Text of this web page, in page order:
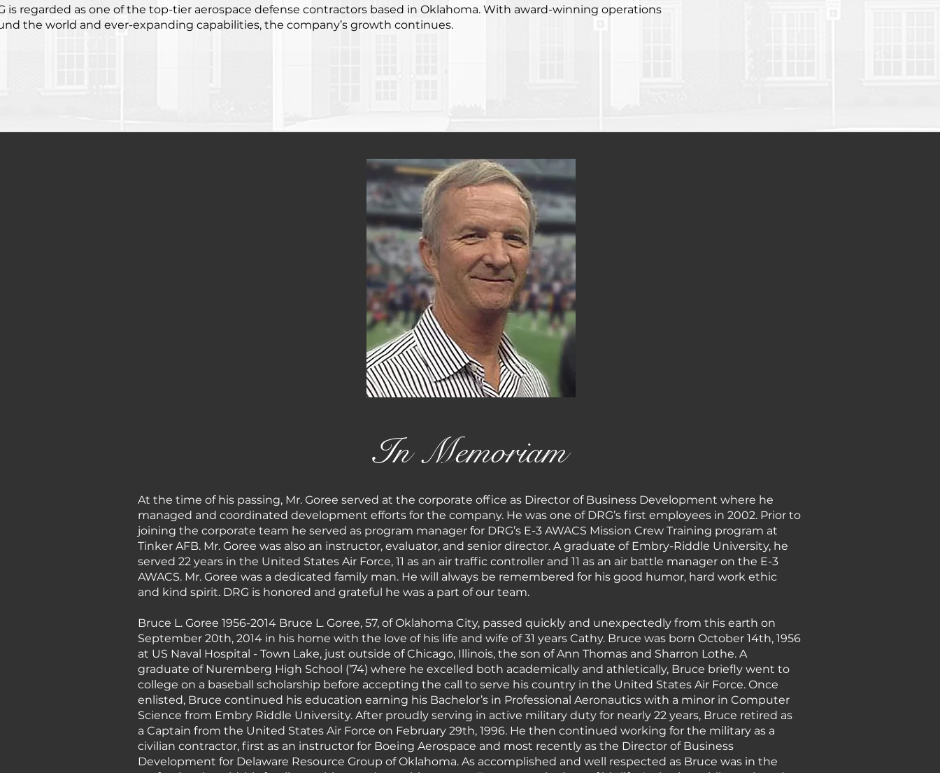
is regarded as one of the top-tier aerospace defense contractors based in Oklahoma. With award-winning operations
the world and ever-expanding capabilities, the company’s growth continues.
In Memoriam
At the time of his passing, Mr. Goree served at the corporate office as Director of Business Development where he
managed and coordinated development efforts for the company. He was one of DRG’s first employees in 2002. Prior to
joining the corporate team he served as program manager for DRG’s E-3 AWACS Mission Crew Training program at
Tinker AFB. Mr. Goree was also an instructor, evaluator, and senior director. A graduate of Embry-Riddle University, he
served 22 years in the United States Air Force, 11 as an air traffic controller and 11 as an air battle manager on the E-3
AWACS. Mr. Goree was a dedicated family man. He will always be remembered for his good humor, hard work ethic
and kind spirit. DRG is honored and grateful he was a part of our team.
Bruce L. Goree 1956-2014 Bruce L. Goree, 57, of Oklahoma City, passed quickly and unexpectedly from this earth on
September 20th, 2014 in his home with the love of his life and wife of 31 years Cathy. Bruce was born October 14th, 1956
at US Naval Hospital - Town Lake, just outside of Chicago, Illinois, the son of Ann Thomas and Sharron Lothe. A
graduate of Nuremberg High School (’74) where he excelled both academically and athletically, Bruce briefly went to
college on a baseball scholarship before accepting the call to serve his country in the United States Air Force. Once
enlisted, Bruce continued his education earning his Bachelor’s in Professional Aeronautics with a minor in Computer
Science from Embry Riddle University. After proudly serving in active military duty for nearly 22 years, Bruce retired as
a Captain from the United States Air Force on February 29th, 1996. He then continued working for the military as a
civilian contractor, first as an instructor for Boeing Aerospace and most recently as the Director of Business
Development for Delaware Resource Group of Oklahoma. As accomplished and well respected as Bruce was in the